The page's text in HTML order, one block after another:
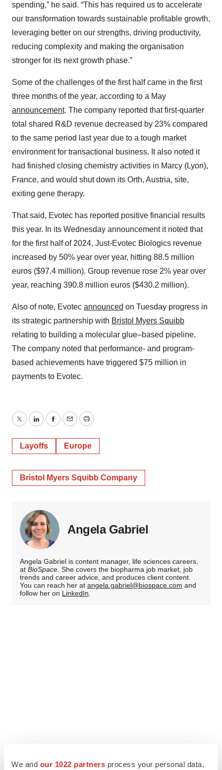
We and our 1022 partners process your personal data,
spending,” he said. “This has required us to accelerate
our transformation towards sustainable profitable growth,
leveraging better on our strengths, driving productivity,
reducing complexity and making the organisation
stronger for its next growth phase.”
Some of the challenges of the first half came in the first
three months of the year, according to a May
announcement. The company reported that first-quarter
total shared R&D revenue decreased by 23% compared
to the same period last year due to a tough market
environment for transactional business. It also noted it
had finished closing chemistry activities in Marcy (Lyon),
France, and would shut down its Orth, Austria, site,
exiting gene therapy.
That said, Evotec has reported positive financial results
this year. In its Wednesday announcement it noted that
for the first half of 2024, Just-Evotec Biologics revenue
increased by 50% year over year, hitting 88.5 million
euros ($97.4 million). Group revenue rose 2% year over
year, reaching 390.8 million euros ($430.2 million).
Also of note, Evotec announced on Tuesday progress in
its strategic partnership with Bristol Myers Squibb
relating to building a molecular glue–based pipeline.
The company noted that performance- and program-
based achievements have triggered $75 million in
payments to Evotec.
TwitterLinkedInFacebook
EmailPrint
Layoffs Europe
Bristol Myers Squibb Company
Angela Gabriel
Angela Gabriel is content manager, life sciences careers,
at BioSpace. She covers the biopharma job market, job
trends and career advice, and produces client content.
You can reach her at angela.gabriel@biospace.com and
follow her on LinkedIn.